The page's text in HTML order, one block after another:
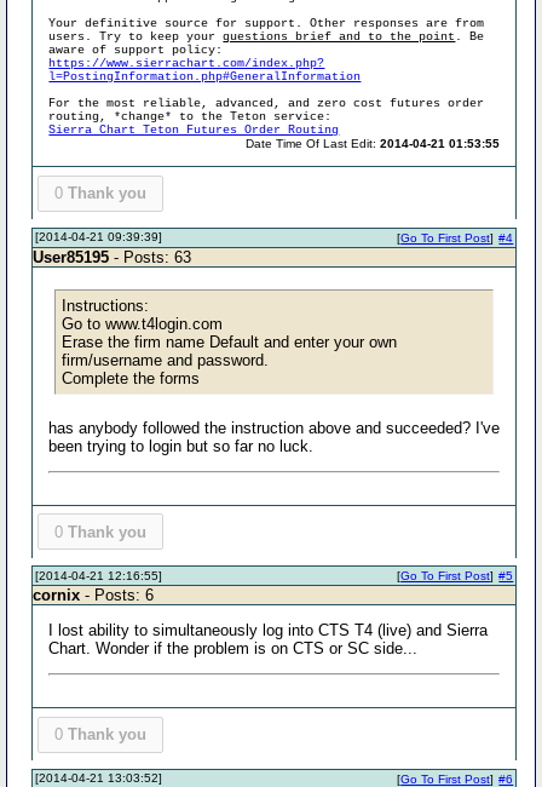
Your definitive source for support. Other responses are from
users. Try to keep yourquestions brief and to the point . Be
aware of support policy:
https://www.sierrachart.com/index.php?
l=PostingInformation.php#GeneralInformation
For the most reliable, advanced, and zero cost futures order
routing, *change* to the Teton service:
Sierra Chart Teton Futures Order Routing
Date Time Of Last Edit:2014-04-21 01:53:55
0 Thank you
[2014-04-21 09:39:39] #4
[Go To First Post]
User85195 - Posts: 63
Instructions:
Go to www.t4login.com
Erase the firm name Default and enter your own
firm/username and password.
Complete the forms
has anybody followed the instruction above and succeeded? I've
been trying to login but so far no luck.
0 Thank you
[2014-04-21 12:16:55] #5
[Go To First Post]
cornix - Posts: 6
I lost ability to simultaneously log into CTS T4 (live) and Sierra
Chart. Wonder if the problem is on CTS or SC side...
0 Thank you
[2014-04-21 13:03:52] #6
[Go To First Post]